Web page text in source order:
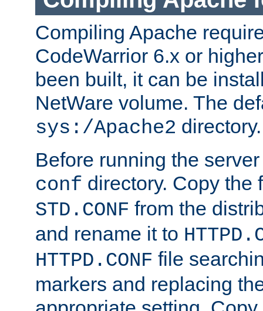
Compiling Apache
CodeWarrior 6.x or
been built, it can be
NetWare volume. The
sys:/Apache2 directory.
Before running the
conf directory. Copy the
STD.CONF from the
and rename it to
HTTPD.CONF file
markers and replacing